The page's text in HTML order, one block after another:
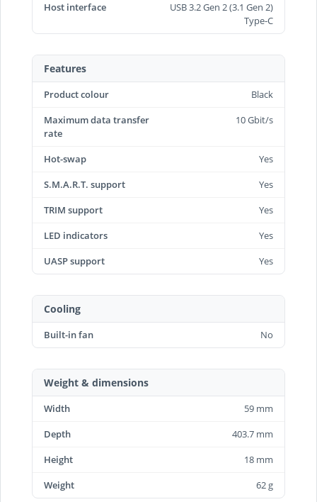
Host interface
USB 3.2 Gen 2 (3.1 Gen 2)
Type-C
Features
Product colour
Black
Maximum data transfer
rate
10 Gbit/s
Hot-swap
Yes
S.M.A.R.T. support
Yes
TRIM support
Yes
LED indicators
Yes
UASP support
Yes
Cooling
Built-in fan No
Weight & dimensions
Width
59 mm
Depth
403.7 mm
Height
18 mm
Weight
62 g